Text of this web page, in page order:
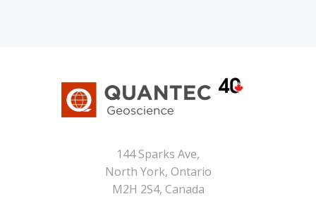
144 Sparks Ave,
North York, Ontario
M2H 2S4, Canada